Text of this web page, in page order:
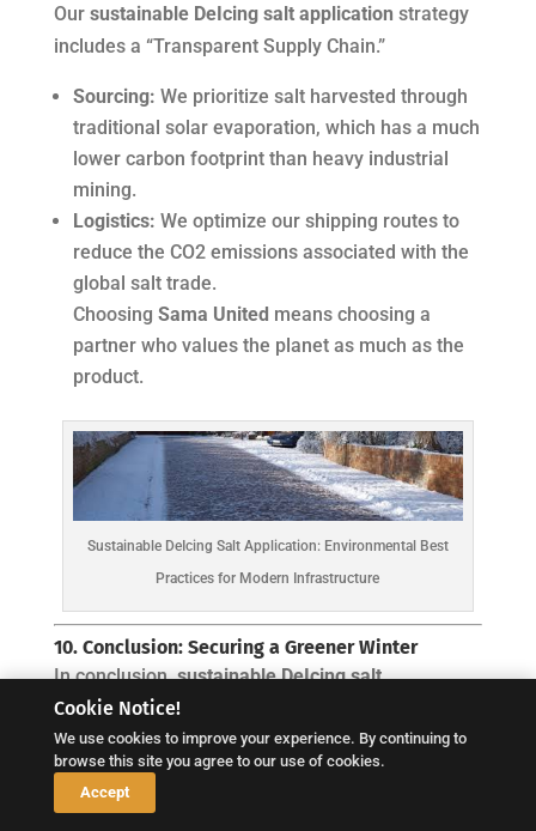
Our sustainable DeIcing salt application strategy
includes a “Transparent Supply Chain.”
Sourcing: We prioritize salt harvested through
traditional solar evaporation, which has a much
lower carbon footprint than heavy industrial
mining.
Logistics: We optimize our shipping routes to
reduce the CO2 emissions associated with the
global salt trade.
Choosing Sama United means choosing a
partner who values the planet as much as the
product.
Sustainable DeIcing Salt Application: Environmental Best
Practices for Modern Infrastructure
10. Conclusion: Securing a Greener Winter
In conclusion,sustainable DeIcing salt
applicationis a commitment to the future. It is
about using our resources with precision,
respecting the chemical properties of salt, and
protecting the ecosystems that sustain us. Winter
Cookie Notice!
We use cookies to improve your experience. By continuing to
browse this site you agree to our use of cookies.
Accept